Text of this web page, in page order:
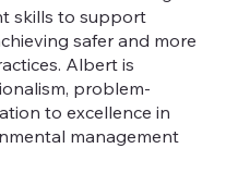
skills to support
safer and more
Albert is
problem-
to excellence in
management